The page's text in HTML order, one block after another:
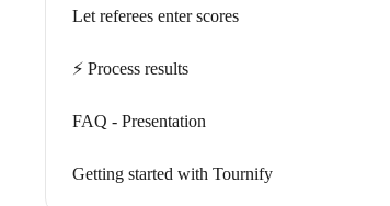
Let referees enter scores
⚡️ Process results
FAQ - Presentation
Getting started with Tournify